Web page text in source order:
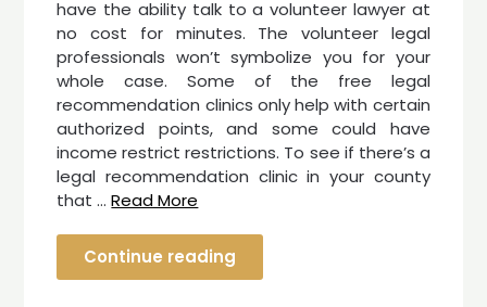
have the ability talk to a volunteer lawyer at
no cost for minutes. The volunteer legal
professionals won’t symbolize you for your
whole case. Some of the free legal
recommendation clinics only help with certain
authorized points, and some could have
income restrict restrictions. To see if there’s a
legal recommendation clinic in your county
that …Read More
Continue reading